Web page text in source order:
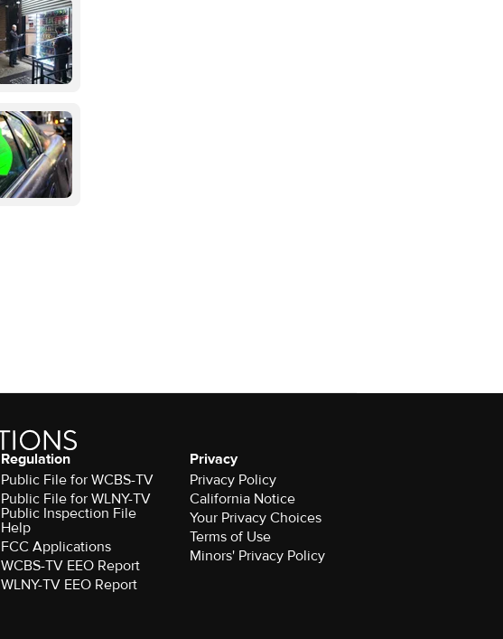
Regulation
Public File for WCBS-TV
Public File for WLNY-TV
Public Inspection File
Help
FCC Applications
WCBS-TV EEO Report
WLNY-TV EEO Report
Privacy
Privacy Policy
California Notice
Your Privacy Choices
Terms of Use
Minors' Privacy Policy